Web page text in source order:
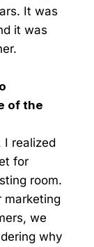
It was
it was
of the
I realized
for
room.
marketing
we
why